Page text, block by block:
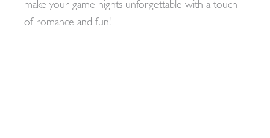
make your game nights unforgettable with a touch
of romance and fun!